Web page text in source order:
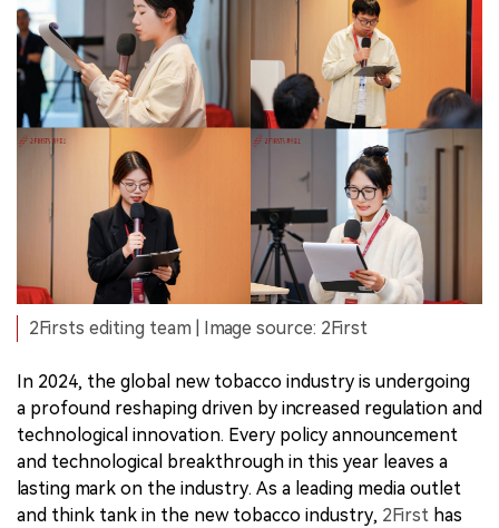
2Firsts editing team | Image source: 2First
In 2024, the global new tobacco industry is undergoing
a profound reshaping driven by increased regulation and
technological innovation. Every policy announcement
and technological breakthrough in this year leaves a
lasting mark on the industry. As a leading media outlet
and think tank in the new tobacco industry, 2First has